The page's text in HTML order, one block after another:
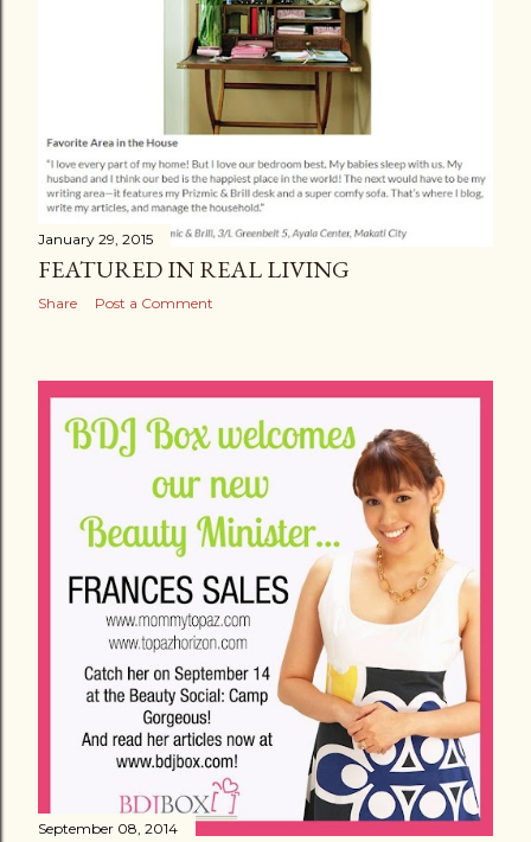
January 29, 2015
FEATURED IN REAL LIVING
Share Post a Comment
September 08, 2014